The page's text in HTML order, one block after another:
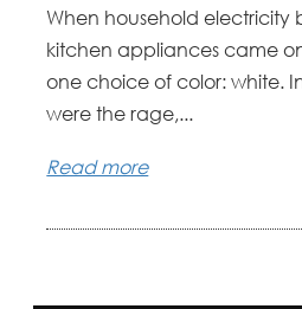
When household
kitchen appliances came
one choice of color: white.
were the rage,...
Read more